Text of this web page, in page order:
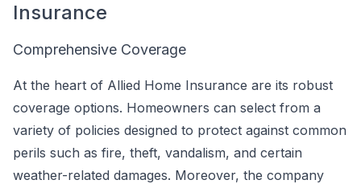
Insurance
Comprehensive Coverage
At the heart of Allied Home Insurance are its robust
coverage options. Homeowners can select from a
variety of policies designed to protect against common
perils such as fire, theft, vandalism, and certain
weather-related damages. Moreover, the company